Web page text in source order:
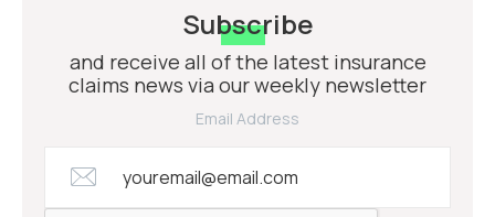
Subscribe
and receive all of the latest insurance
claims news via our weekly newsletter
Email Address